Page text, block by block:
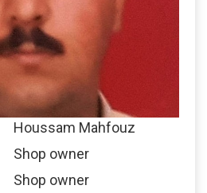
Houssam Mahfouz
Shop owner
Shop owner